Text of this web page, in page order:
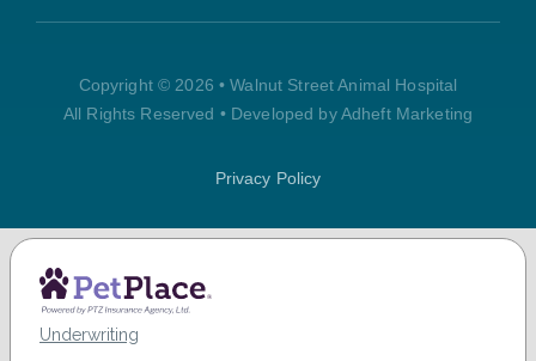
Copyright © 2026 • Walnut Street Animal Hospital
All Rights Reserved • Developed by Adheft Marketing
Privacy Policy